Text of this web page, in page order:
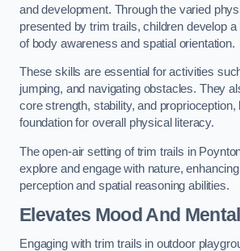
and development. Through the varied
presented by trim trails, children develop
of body awareness and spatial orientation.
These skills are essential for activities
jumping, and navigating obstacles. They
core strength, stability, and proprioception,
foundation for overall physical literacy.
The open-air setting of trim trails in
explore and engage with nature,
perception and spatial reasoning abilities.
Elevates Mood And
Engaging with trim trails in outdoor